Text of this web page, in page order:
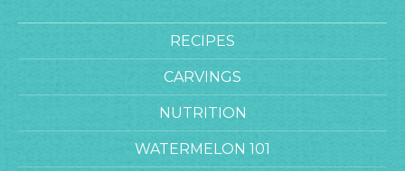
RECIPES
CARVINGS
NUTRITION
WATERMELON 101